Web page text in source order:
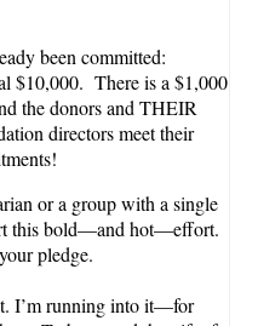
been committed:
$10,000. There is a $1,000
the donors and THEIR
directors meet their
or a group with a single
this bold—and hot—effort.
pledge.
I’m running into it—for